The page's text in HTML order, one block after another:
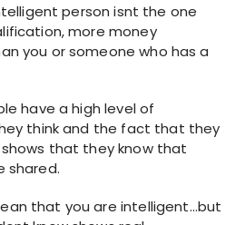
person isnt the one
more money
you or someone who has a
have a high level of
think and the fact that they
that they know that
shared.
that you are intelligent...but